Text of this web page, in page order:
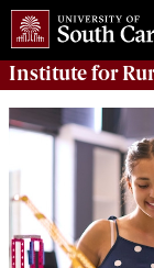
Institute for